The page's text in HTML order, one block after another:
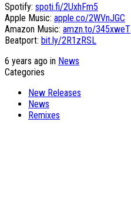
Spotify: spoti.fi/2UxhFm5
Apple Music: apple.co/2WVnJGC
Amazon Music: amzn.to/345xweT
Beatport: bit.ly/2R1zRSL
6 years ago in News
Categories
New Releases
News
Remixes